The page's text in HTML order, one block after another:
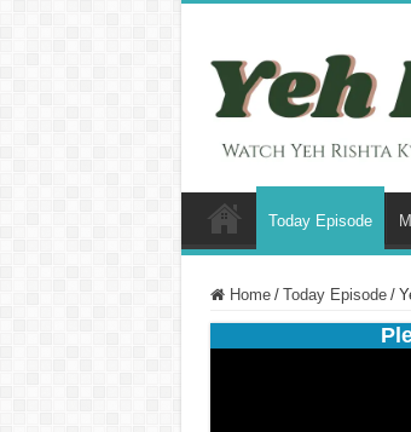
Today Episode
Home / Today Episode /